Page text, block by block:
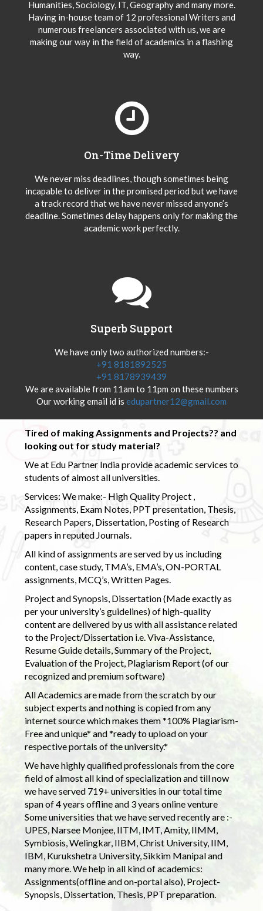
Humanities, Sociology, IT, Geography and many more.
Having in-house team of 12 professional Writers and
numerous freelancers associated with us, we are
making our way in the field of academics in a flashing
way.
On-Time Delivery
We never miss deadlines, though sometimes being
incapable to deliver in the promised period but we have
a track record that we have never missed anyone’s
deadline. Sometimes delay happens only for making the
academic work perfectly.
Superb Support
We have only two authorized numbers:-
+91 8181892525
+91 8178939439
We are available from 11am to 11pm on these numbers
Our working email id is edupartner12@gmail.com
Tired of making Assignments and Projects?? and
looking out for study material?
We at Edu Partner India provide academic services to
students of almost all universities.
Services: We make:- High Quality Project ,
Assignments, Exam Notes, PPT presentation, Thesis,
Research Papers, Dissertation, Posting of Research
papers in reputed Journals.
All kind of assignments are served by us including
content, case study, TMA’s, EMA’s, ON-PORTAL
assignments, MCQ’s, Written Pages.
Project and Synopsis, Dissertation (Made exactly as
per your university’s guidelines) of high-quality
content are delivered by us with all assistance related
to the Project/Dissertation i.e. Viva-Assistance,
Resume Guide details, Summary of the Project,
Evaluation of the Project, Plagiarism Report (of our
recognized and premium software)
All Academics are made from the scratch by our
subject experts and nothing is copied from any
internet source which makes them *100% Plagiarism-
Free and unique* and *ready to upload on your
respective portals of the university.*
We have highly qualified professionals from the core
field of almost all kind of specialization and till now
we have served 719+ universities in our total time
span of 4 years offline and 3 years online venture
Some universities that we have served recently are :-
UPES, Narsee Monjee, IITM, IMT, Amity, IIMM,
Symbiosis, Welingkar, IIBM, Christ University, IIM,
IBM, Kurukshetra University, Sikkim Manipal and
many more. We help in all kind of academics:
Assignments(offline and on-portal also), Project-
Synopsis, Dissertation, Thesis, PPT preparation.